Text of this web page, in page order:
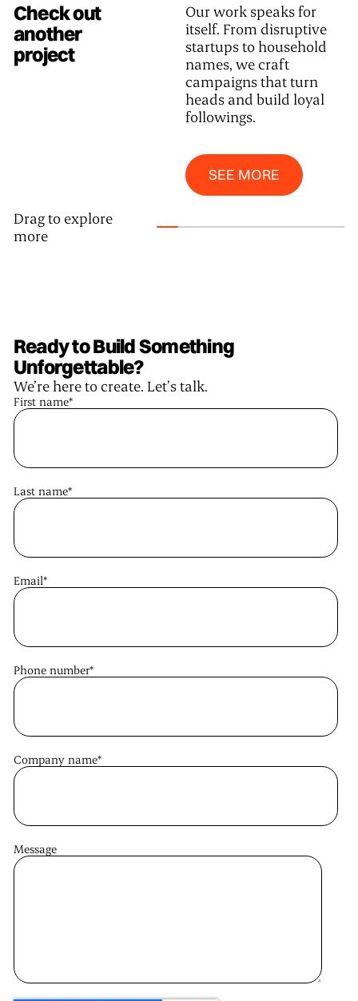
Check out
another
project
Our work speaks for
itself. From disruptive
startups to household
names, we craft
campaigns that turn
heads and build loyal
followings.
SEE MORE
SEE MORE
Drag to explore
more
Ready to Build Something
Unforgettable?
We’re here to create. Let’s talk.
First name*
Last name*
Email*
Phone number*
Company name*
Message